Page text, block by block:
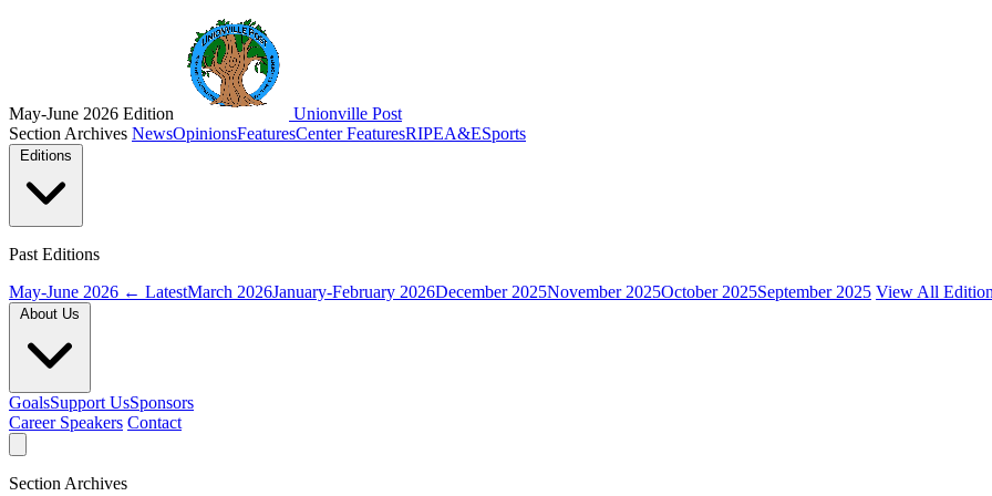
May-June 2026 Edition
Unionville Post
Section Archives NewsOpinionsFeaturesCenter FeaturesRIPEA&ESports
Past Editions
May-June 2026 ← LatestMarch 2026January-February 2026December 2025November 2025October 2025September 2025 View All
GoalsSupport UsSponsors
Career Speakers Contact
Section Archives